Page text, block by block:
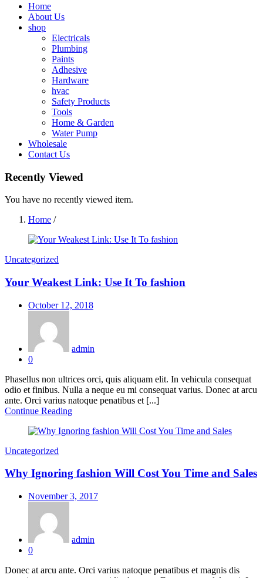
Home
About Us
shop
Electricals
Plumbing
Paints
Adhesive
Hardware
hvac
Safety Products
Tools
Home & Garden
Water Pump
Wholesale
Contact Us
Recently Viewed
You have no recently viewed item.
Home /
Uncategorized
Your Weakest Link: Use It To fashion
Posted
October 12, 2018
admin
0
Phasellus non ultrices orci, quis aliquam elit. In vehicula consequat
odio et finibus. Nulla a neque eu mi consequat varius. Donec at arcu
ante. Orci varius natoque penatibus et [...]
Continue Reading
Uncategorized
Why Ignoring fashion Will Cost You Time and Sales
Posted
November 3, 2017
admin
0
Donec at arcu ante. Orci varius natoque penatibus et magnis dis